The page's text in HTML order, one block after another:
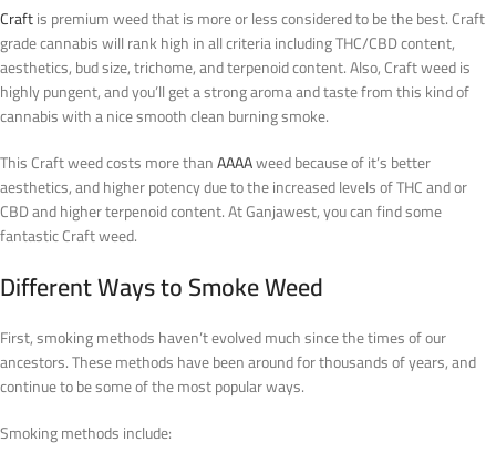
Craftis premium weed that is more or less considered to be the best. Craft
grade cannabis will rank high in all criteria including THC/CBD content,
aesthetics, bud size, trichome, and terpenoid content. Also, Craft weed is
highly pungent, and you’ll get a strong aroma and taste from this kind of
cannabis with a nice smooth clean burning smoke.
This Craft weed costs more thanAAAAweed because of it’s better
aesthetics, and higher potency due to the increased levels of THC and or
CBD and higher terpenoid content. At Ganjawest, you can find some
fantastic Craft weed.
Different Ways to Smoke Weed
First, smoking methods haven’t evolved much since the times of our
ancestors. These methods have been around for thousands of years, and
continue to be some of the most popular ways.
Smoking methods include: